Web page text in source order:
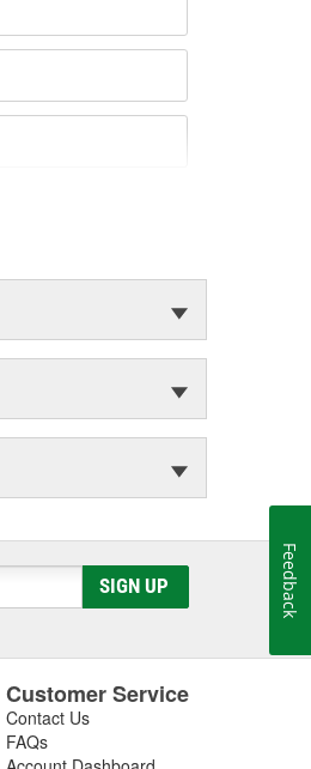
SIGN UP
Customer Service
Contact Us
FAQs
Feedback